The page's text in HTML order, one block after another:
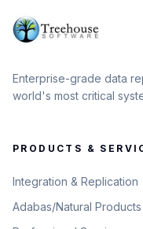
Enterprise-grade data
world's most critical
PRODUCTS &
Integration & Replication
Adabas/Natural Products